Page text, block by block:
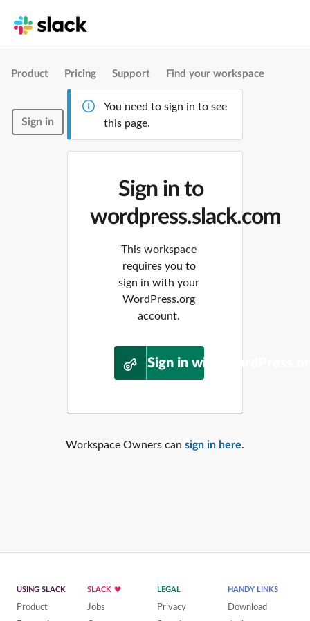
Product Pricing Support Find your workspace
Sign in
You need to sign in to see
this page.
Sign in to
wordpress.slack.com
This workspace
requires you to
sign in with your
WordPress.org
account.
Sign in with
Workspace Owners can sign in here.
USING SLACK
Product
SLACK
Jobs
LEGAL
Privacy
HANDY LINKS
Download